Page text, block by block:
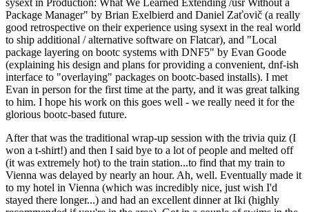
Package Manager" by Brian Exelbierd and Daniel Zaťovič (a really
good retrospective on their experience using sysext in the real world
to ship additional / alternative software on Flatcar), and "Local
package layering on bootc systems with DNF5" by Evan Goode
(explaining his design and plans for providing a convenient, dnf-ish
interface to "overlaying" packages on bootc-based installs). I met
Evan in person for the first time at the party, and it was great talking
to him. I hope his work on this goes well - we really need it for the
glorious bootc-based future.
After that was the traditional wrap-up session with the trivia quiz (I
won a t-shirt!) and then I said bye to a lot of people and melted off
(it was extremely hot) to the train station...to find that my train to
Vienna was delayed by nearly an hour. Ah, well. Eventually made it
to my hotel in Vienna (which was incredibly nice, just wish I'd
stayed there longer...) and had an excellent dinner at Iki (highly